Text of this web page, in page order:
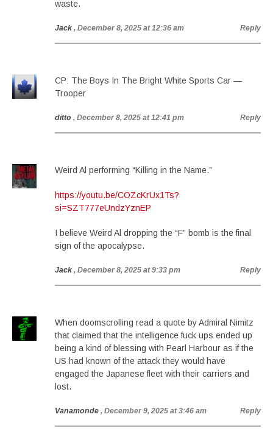
waste.
Jack , December 8, 2025 at 12:36 am Reply
CP: The Boys In The Bright White Sports Car —
Trooper
ditto , December 8, 2025 at 12:41 pm Reply
Weird Al performing “Killing in the Name.”
https://youtu.be/COZcKrUx1Ts?
si=SZT777eUndzYznEP
I believe Weird Al dropping the “F” bomb is the final
sign of the apocalypse.
Jack , December 8, 2025 at 9:33 pm Reply
When doomscrolling read a quote by Admiral Nimitz
that claimed that the intelligence fuck ups ended up
being a kind of blessing with Pearl Harbour as if the
US had known of the attack they would have
engaged the Japanese fleet with their carriers and
lost.
Vanamonde , December 9, 2025 at 3:46 am Reply